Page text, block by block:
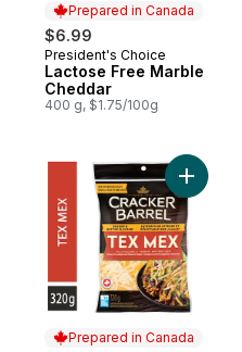
Prepared in Canada
$6.99
Prepared in Canada
President's Choice
Lactose Free Marble
Cheddar
400 g, $1.75/100g
Prepared in Canada
Add